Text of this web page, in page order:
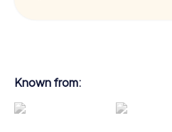
Known from: